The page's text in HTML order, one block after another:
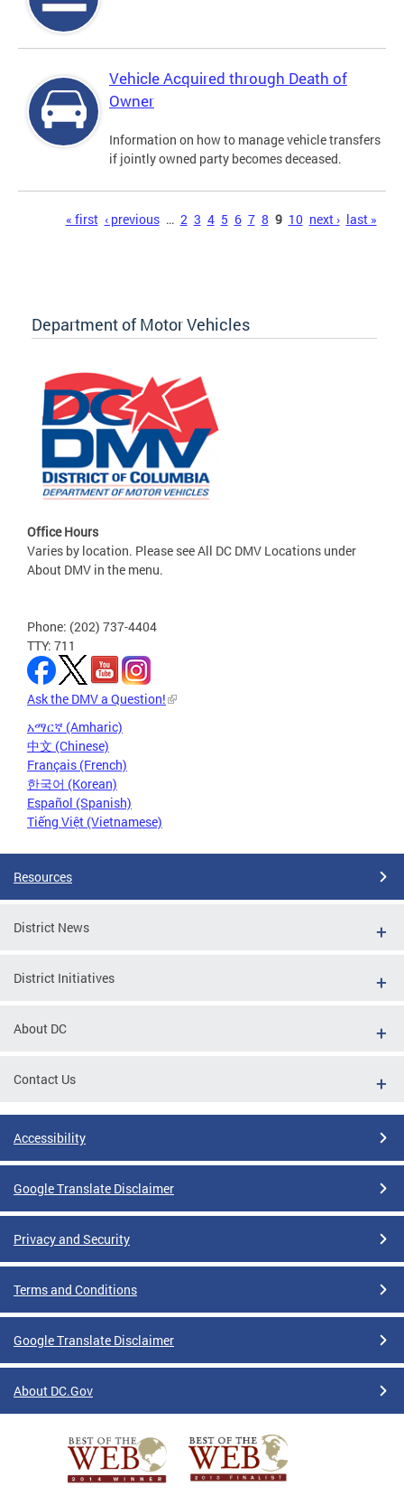
Vehicle Acquired through Death of
Owner
Information on how to manage vehicle transfers
if jointly owned party becomes deceased.
« first ‹ previous … 2 3 4 5 6 7 8 9 10 next › last »
Department of Motor Vehicles
Office Hours
Varies by location. Please see All DC DMV Locations under
About DMV in the menu.
Phone: (202) 737-4404
TTY: 711
Ask the DMV a Question!
አማርኛ (Amharic)
中文 (Chinese)
Français (French)
한국어 (Korean)
Español (Spanish)
Tiếng Việt (Vietnamese)
Resources
District News
District Initiatives
About DC
Contact Us
Accessibility
Google Translate Disclaimer
Privacy and Security
Terms and Conditions
Google Translate Disclaimer
About DC.Gov